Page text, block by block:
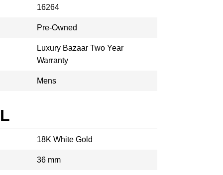
16264
Pre-Owned
Luxury Bazaar Two Year
Warranty
Mens
18K White Gold
36 mm